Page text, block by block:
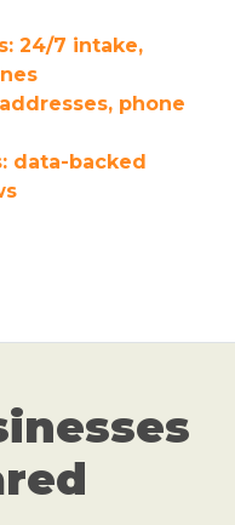
24/7 intake,
phone
data-backed